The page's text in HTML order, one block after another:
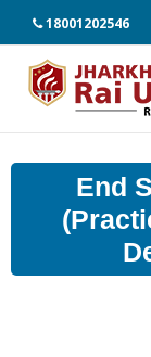
18001202546
End